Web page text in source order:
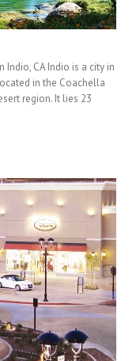
CA Indio is a city in
in the Coachella
region. It lies 23